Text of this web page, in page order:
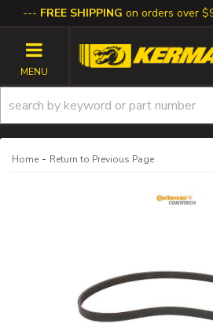
FREE SHIPPING on orders over
TOGGLE NAVIGATION
Home - Return to Previous Page